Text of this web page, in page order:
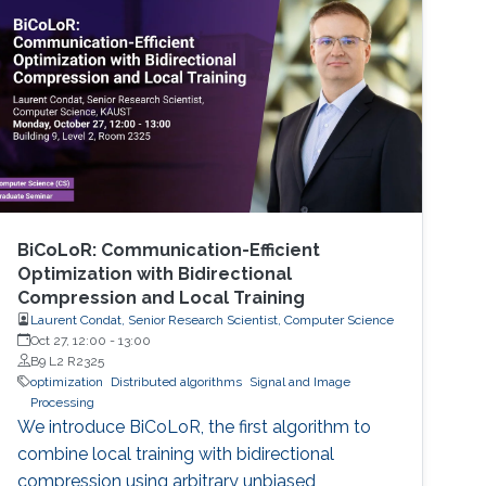
BiCoLoR: Communication-Efficient
Optimization with Bidirectional
Compression and Local Training
Laurent Condat, Senior Research Scientist, Computer Science
Oct 27, 12:00 -13:00
B9 L2 R2325
optimization
Distributed algorithms Signal and Image
Processing
We introduce BiCoLoR, the first algorithm to
combine local training with bidirectional
compression using arbitrary unbiased